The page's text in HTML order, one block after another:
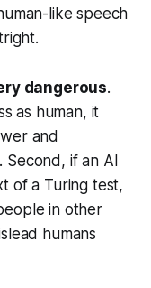
like speech
dangerous.
as human, it
and
if an AI
of a Turing test,
in other
humans